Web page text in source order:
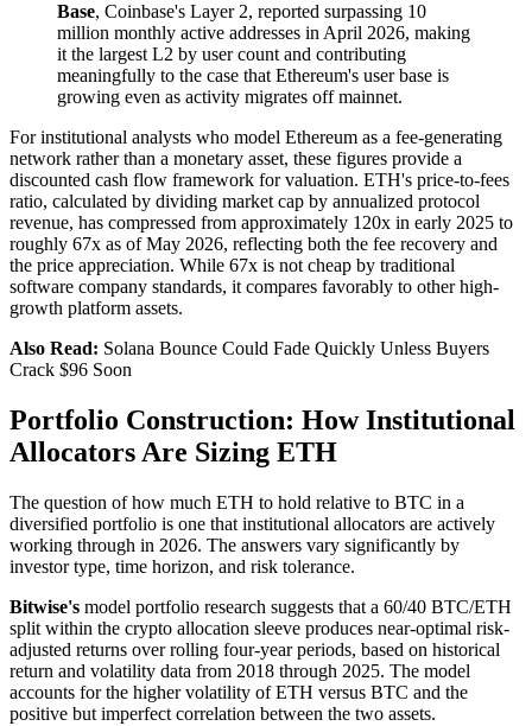
Base, Coinbase's Layer 2, reported surpassing 10
million monthly active addresses in April 2026, making
it the largest L2 by user count and contributing
meaningfully to the case that Ethereum's user base is
growing even as activity migrates off mainnet.
For institutional analysts who model Ethereum as a fee-generating
network rather than a monetary asset, these figures provide a
discounted cash flow framework for valuation. ETH's price-to-fees
ratio, calculated by dividing market cap by annualized protocol
revenue, has compressed from approximately 120x in early 2025 to
roughly 67x as of May 2026, reflecting both the fee recovery and
the price appreciation. While 67x is not cheap by traditional
software company standards, it compares favorably to other high-
growth platform assets.
Also Read: Solana Bounce Could Fade Quickly Unless Buyers
Crack $96 Soon
Portfolio Construction: How Institutional
Allocators Are Sizing ETH
The question of how much ETH to hold relative to BTC in a
diversified portfolio is one that institutional allocators are actively
working through in 2026. The answers vary significantly by
investor type, time horizon, and risk tolerance.
Bitwise's model portfolio research suggests that a 60/40 BTC/ETH
split within the crypto allocation sleeve produces near-optimal risk-
adjusted returns over rolling four-year periods, based on historical
return and volatility data from 2018 through 2025. The model
accounts for the higher volatility of ETH versus BTC and the
positive but imperfect correlation between the two assets.